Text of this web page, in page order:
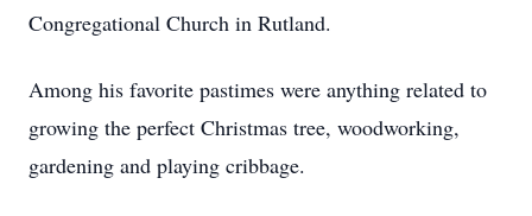
Congregational Church in Rutland.
Among his favorite pastimes were anything related to
growing the perfect Christmas tree, woodworking,
gardening and playing cribbage.